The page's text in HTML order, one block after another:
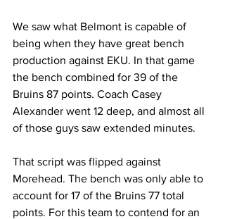
We saw what Belmont is capable of
being when they have great bench
production against EKU. In that game
the bench combined for 39 of the
Bruins 87 points. Coach Casey
Alexander went 12 deep, and almost all
of those guys saw extended minutes.
That script was flipped against
Morehead. The bench was only able to
account for 17 of the Bruins 77 total
points. For this team to contend for an